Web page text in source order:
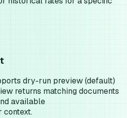
dry-run preview (default)
returns matching documents
available
context.